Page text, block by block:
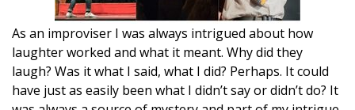
As an improviser I was always intrigued about how
laughter worked and what it meant. Why did they
laugh? Was it what I said, what I did? Perhaps. It could
have just as easily been what I didn’t say or didn’t do? It